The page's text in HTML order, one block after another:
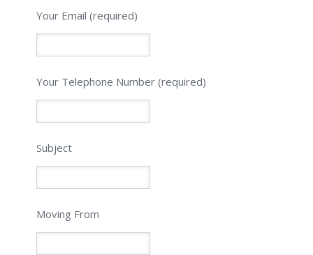
Your Email (required)
Please leave this field empty.
Your Telephone Number (required)
Subject
Moving From